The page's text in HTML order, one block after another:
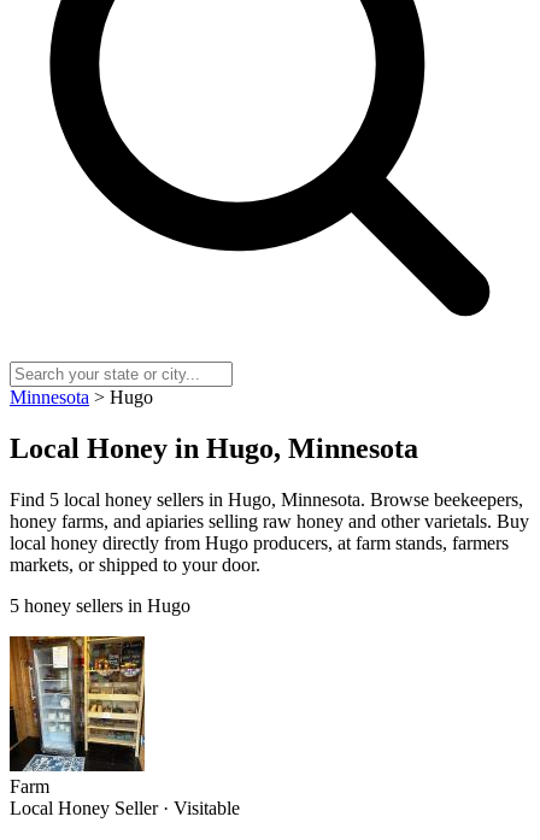
Minnesota > Hugo
Local Honey in Hugo, Minnesota
Find 5 local honey sellers in Hugo, Minnesota. Browse beekeepers,
honey farms, and apiaries selling raw honey and other varietals. Buy
local honey directly from Hugo producers, at farm stands, farmers
markets, or shipped to your door.
5 honey sellers in Hugo
Farm
Local Honey Seller · Visitable